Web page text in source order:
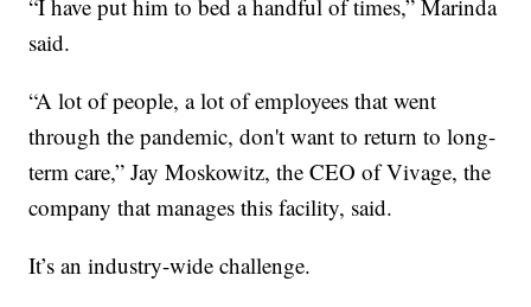
“I have put him to bed a handful of times,” Marinda
said.
“A lot of people, a lot of employees that went
through the pandemic, don't want to return to long-
term care,” Jay Moskowitz, the CEO of Vivage, the
company that manages this facility, said.
It’s an industry-wide challenge.